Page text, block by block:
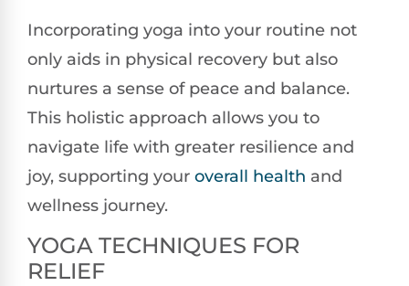
Incorporating yoga into your routine not
only aids in physical recovery but also
nurtures a sense of peace and balance.
This holistic approach allows you to
navigate life with greater resilience and
joy, supporting your overall health and
wellness journey.
YOGA TECHNIQUES FOR
RELIEF